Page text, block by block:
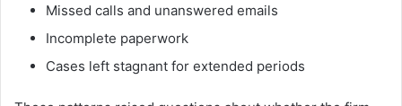
Missed calls and unanswered emails
Incomplete paperwork
Cases left stagnant for extended periods